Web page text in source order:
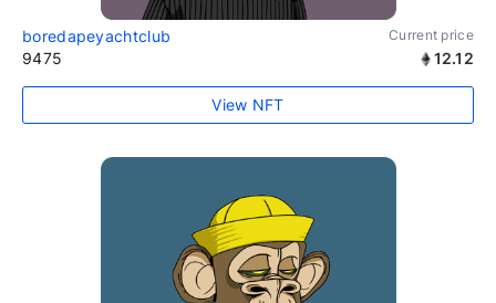
boredapeyachtclub Current price
9475 12.12
View NFT